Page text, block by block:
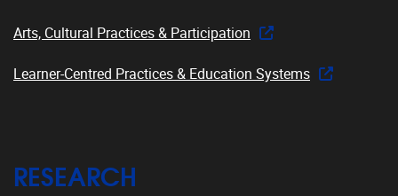
Arts, Cultural Practices & Participation
Learner-Centred Practices & Education Systems
RESEARCH